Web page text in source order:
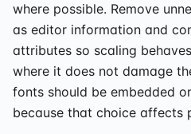
where possible. Remove
as editor information and
attributes so scaling
where it does not damage
fonts should be embedded
because that choice affects